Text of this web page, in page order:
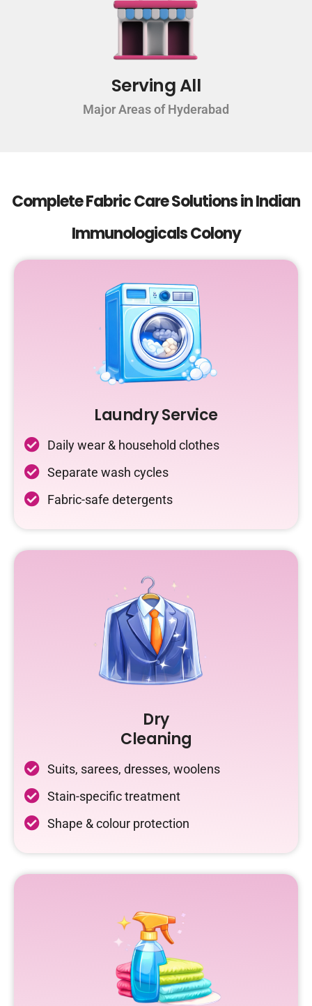
Serving All
Major Areas of Hyderabad
Complete Fabric Care Solutions in Indian
Immunologicals Colony
Laundry Service
Daily wear & household clothes
Separate wash cycles
Fabric-safe detergents
Dry
Cleaning
Suits, sarees, dresses, woolens
Stain-specific treatment
Shape & colour protection